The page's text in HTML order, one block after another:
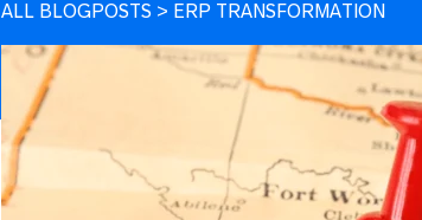
ALL BLOGPOSTS > ERP TRANSFORMATION